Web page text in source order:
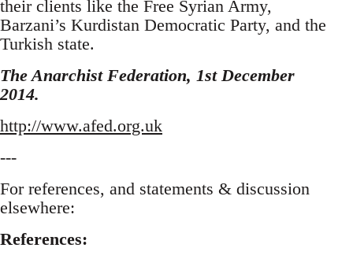
their clients like the Free Syrian Army,
Barzani’s Kurdistan Democratic Party, and the
Turkish state.
The Anarchist Federation, 1st December
2014.
http://www.afed.org.uk
---
For references, and statements & discussion
elsewhere:
References: